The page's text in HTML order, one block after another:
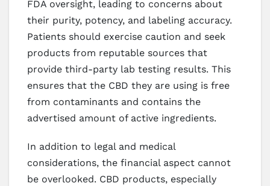
FDA oversight, leading to concerns about
their purity, potency, and labeling accuracy.
Patients should exercise caution and seek
products from reputable sources that
provide third-party lab testing results. This
ensures that the CBD they are using is free
from contaminants and contains the
advertised amount of active ingredients.
In addition to legal and medical
considerations, the financial aspect cannot
be overlooked. CBD products, especially